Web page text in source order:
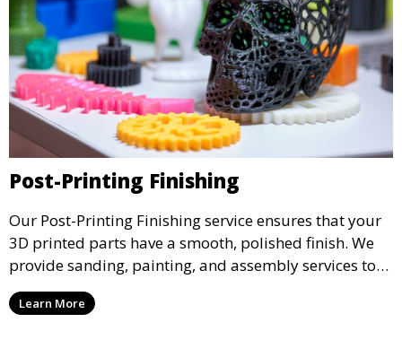
Post-Printing Finishing
Our Post-Printing Finishing service ensures that your
3D printed parts have a smooth, polished finish. We
provide sanding, painting, and assembly services to
enhance the aesthetic and functional quality of your
3D printed objects, making them ready for final use or
Learn More